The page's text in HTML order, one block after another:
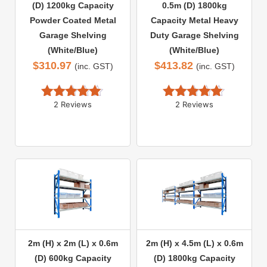
(D) 1200kg Capacity
Powder Coated Metal
Garage Shelving
(White/Blue)
$310.97 (inc. GST)
Rated 5.00
2 Reviews
0.5m (D) 1800kg
Capacity Metal Heavy
Duty Garage Shelving
(White/Blue)
$413.82 (inc. GST)
Rated 5.00
2 Reviews
2m (H) x 2m (L) x 0.6m
(D) 600kg Capacity
2m (H) x 4.5m (L) x 0.6m
(D) 1800kg Capacity